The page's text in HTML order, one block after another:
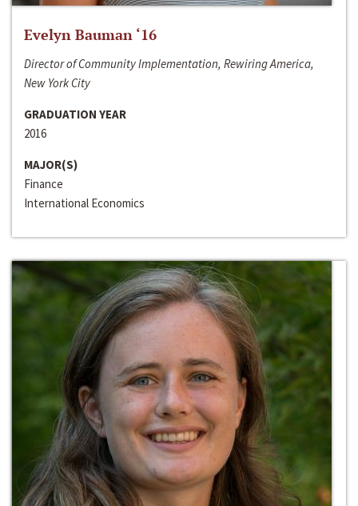
Evelyn Bauman ‘16
Director of Community Implementation, Rewiring America,
New York City
GRADUATION YEAR
2016
MAJOR(S)
Finance
International Economics